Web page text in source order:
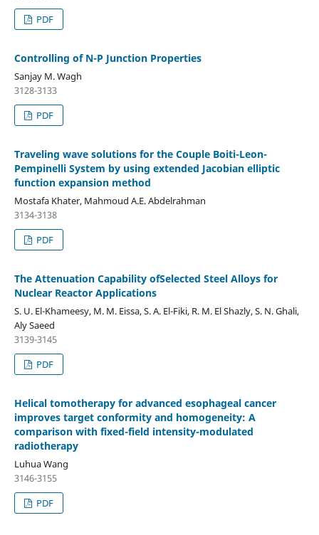
PDF
Controlling of N-P Junction Properties
Sanjay M. Wagh
3128-3133
PDF
Traveling wave solutions for the Couple Boiti-Leon-
Pempinelli System by using extended Jacobian elliptic
function expansion method
Mostafa Khater, Mahmoud A.E. Abdelrahman
3134-3138
PDF
The Attenuation Capability ofSelected Steel Alloys for
Nuclear Reactor Applications
S. U. El-Khameesy, M. M. Eissa, S. A. El-Fiki, R. M. El Shazly, S. N. Ghali,
Aly Saeed
3139-3145
PDF
Helical tomotherapy for advanced esophageal cancer
improves target conformity and homogeneity: A
comparison with fixed-field intensity-modulated
radiotherapy
Luhua Wang
3146-3155
PDF